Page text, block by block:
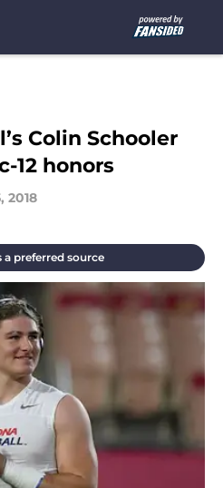
Colin Schooler
12 honors
2018
a preferred source